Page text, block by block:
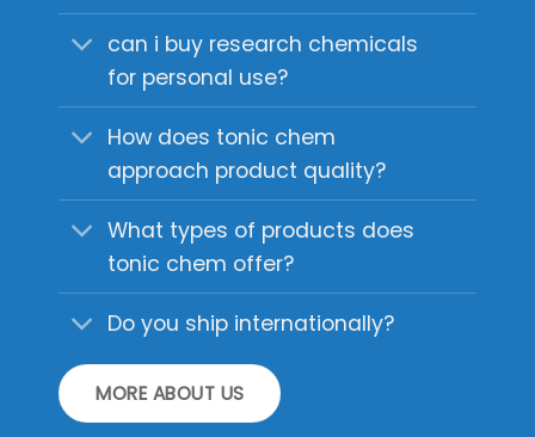
can i buy research chemicals
for personal use?
How does tonic chem
approach product quality?
What types of products does
tonic chem offer?
Do you ship internationally?
MORE ABOUT US